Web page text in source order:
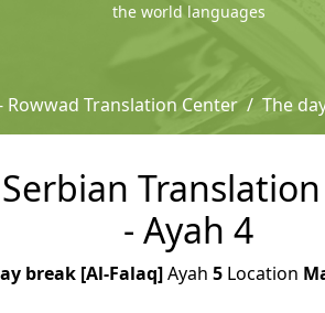
the world languages
Rowwad Translation Center The
- Ayah 4
break [Al-Falaq]Ayah 5Location